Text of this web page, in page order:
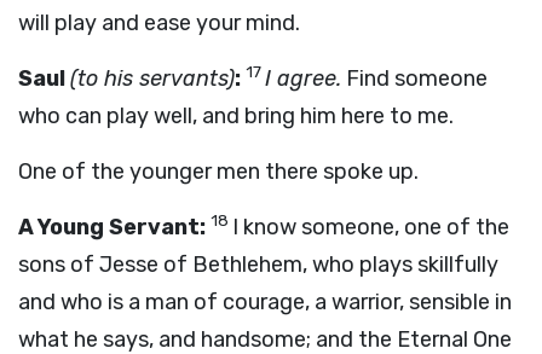
will play and ease your mind.
Saul(to his servants): 17I agree. Find someone
who can play well, and bring him here to me.
One of the younger men there spoke up.
A Young Servant: 18 I know someone, one of the
sons of Jesse of Bethlehem, who plays skillfully
and who is a man of courage, a warrior, sensible in
what he says, and handsome; and the Eternal One